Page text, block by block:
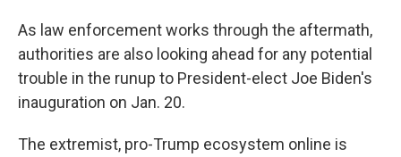
As law enforcement works through the aftermath,
authorities are also looking ahead for any potential
trouble in the runup to President-elect Joe Biden's
inauguration on Jan. 20.
The extremist, pro-Trump ecosystem online is